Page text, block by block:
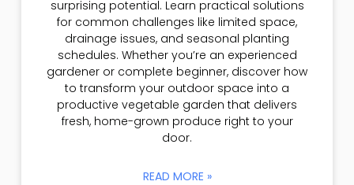
surprising potential. Learn practical solutions
for common challenges like limited space,
drainage issues, and seasonal planting
schedules. Whether you’re an experienced
gardener or complete beginner, discover how
to transform your outdoor space into a
productive vegetable garden that delivers
fresh, home-grown produce right to your
door.
READ MORE »